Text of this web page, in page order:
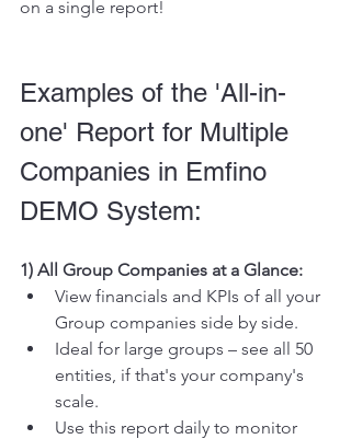
on a single report!
Examples of the 'All-in-
one' Report for Multiple
Companies in Emfino
DEMO System:
1) All Group Companies at a Glance:
View financials and KPIs of all your
Group companies side by side.
Ideal for large groups – see all 50
entities, if that's your company's
scale.
Use this report daily to monitor